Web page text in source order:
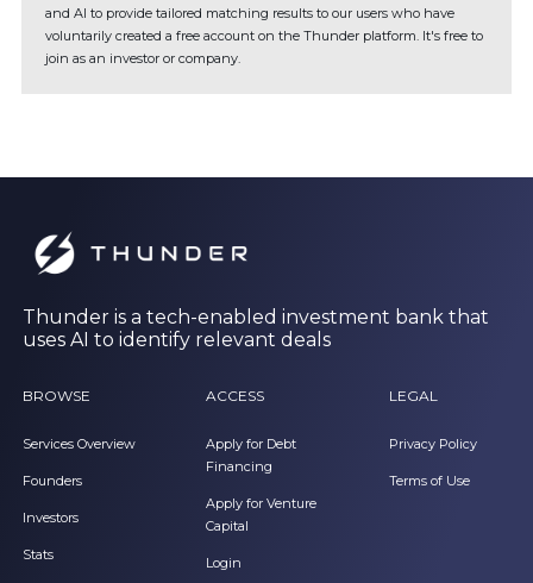
and AI to provide tailored matching results to our users who have
voluntarily created a free account on the Thunder platform. It's free to
join as an investor or company.
Thunder is a tech-enabled investment bank that
uses AI to identify relevant deals
BROWSE
Services Overview
Founders
Investors
Stats
ACCESS
Apply for Debt
Financing
Apply for Venture
Capital
Login
LEGAL
Privacy Policy
Terms of Use